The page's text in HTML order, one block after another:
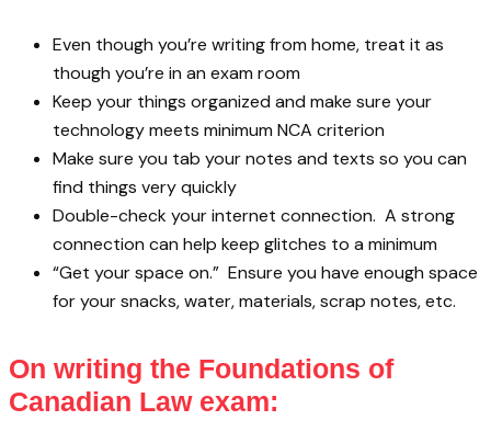
Even though you’re writing from home, treat it as
though you’re in an exam room
Keep your things organized and make sure your
technology meets minimum NCA criterion
Make sure you tab your notes and texts so you can
find things very quickly
Double-check your internet connection. A strong
connection can help keep glitches to a minimum
“Get your space on.” Ensure you have enough space
for your snacks, water, materials, scrap notes, etc.
On writing the Foundations of
Canadian Law exam: